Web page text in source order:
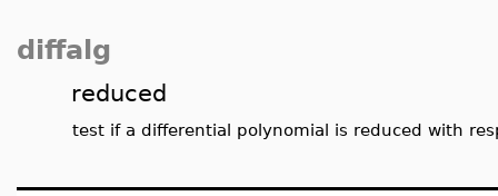
diffalg
reduced
test if a differential polynomial is reduced with